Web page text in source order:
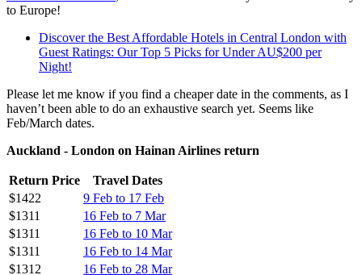
to Europe!
Discover the Best Affordable Hotels in Central London with
Guest Ratings: Our Top 5 Picks for Under AU$200 per
Night!
Please let me know if you find a cheaper date in the comments, as I
haven’t been able to do an exhaustive search yet. Seems like
Feb/March dates.
Auckland - London on Hainan Airlines return
Return Price
Travel Dates
$1422
9 Feb to 17 Feb
$1311
16 Feb to 7 Mar
$1311
16 Feb to 10 Mar
$1311
16 Feb to 14 Mar
$1312
16 Feb to 28 Mar